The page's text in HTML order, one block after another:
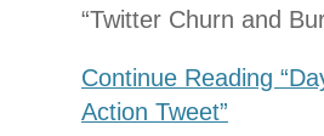
“Twitter Churn and
Continue Reading
Action Tweet”